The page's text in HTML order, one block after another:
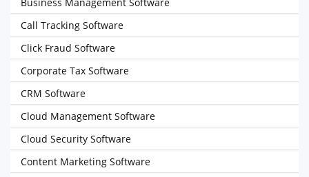
Call Tracking Software
Click Fraud Software
Corporate Tax Software
CRM Software
Cloud Management Software
Cloud Security Software
Content Marketing Software